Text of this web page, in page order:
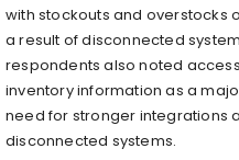
with stockouts and overstocks
a result of disconnected
respondents also noted
inventory information as a
need for stronger integrations
disconnected systems.